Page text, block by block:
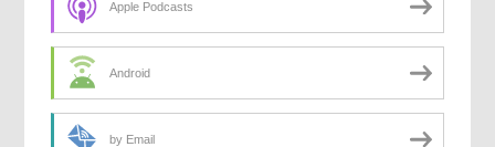
Apple Podcasts
Android
by Email